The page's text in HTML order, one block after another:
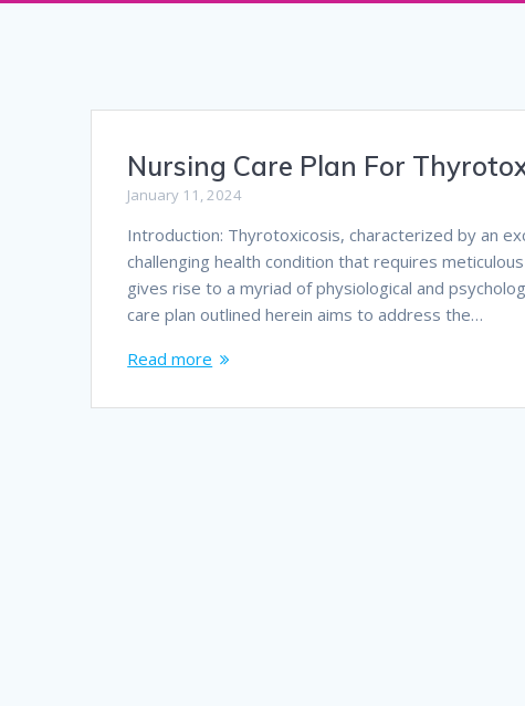
Nursing Care Plan For
January 11, 2024
Introduction: Thyrotoxicosis, characterized by an
challenging health condition that requires
gives rise to a myriad of physiological and
care plan outlined herein aims to address the…
Read more